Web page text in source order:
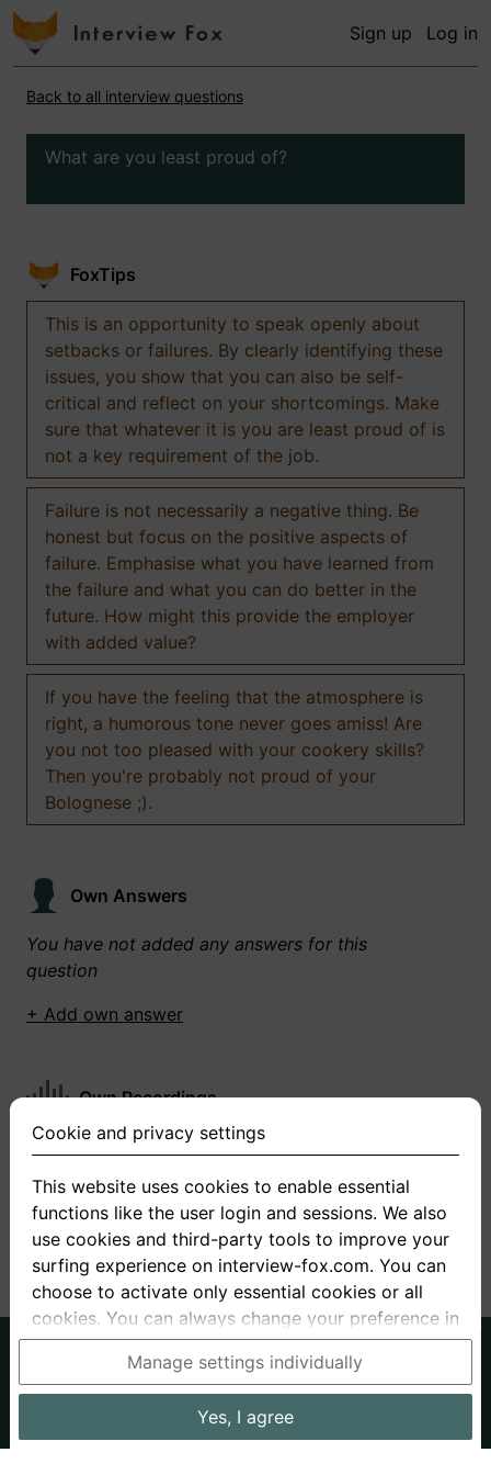
Sign up Log in
Back to all interview questions
What are you least proud of?
FoxTips
This is an opportunity to speak openly about
setbacks or failures. By clearly identifying these
issues, you show that you can also be self-
critical and reflect on your shortcomings. Make
sure that whatever it is you are least proud of is
not a key requirement of the job.
Failure is not necessarily a negative thing. Be
honest but focus on the positive aspects of
failure. Emphasise what you have learned from
the failure and what you can do better in the
future. How might this provide the employer
with added value?
If you have the feeling that the atmosphere is
right, a humorous tone never goes amiss! Are
you not too pleased with your cookery skills?
Then you're probably not proud of your
Bolognese ;).
Own Answers
You have not added any answers for this
question
+ Add own answer
Own Recordings
You have not recorded any answers for this
+ Record new answer
About us
Privacy
Terms
Interview questions Prices
Cookie and privacy settings
This website uses cookies to enable essential
functions like the user login and sessions. We also
use cookies and third-party tools to improve your
surfing experience on interview-fox.com. You can
choose to activate only essential cookies or all
cookies. You can always change your preference in
the cookie and privacy settings. This link can also
be found in the footer of the site. If you need more
information, please visit ourprivacy policy.
Data processing in the USA: By clicking on "Yes, I
Manage settings individually
Yes, I agree